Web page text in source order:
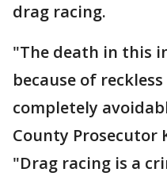
drag racing.
"The death in this
because of
completely
County Prosecutor
"Drag racing is a